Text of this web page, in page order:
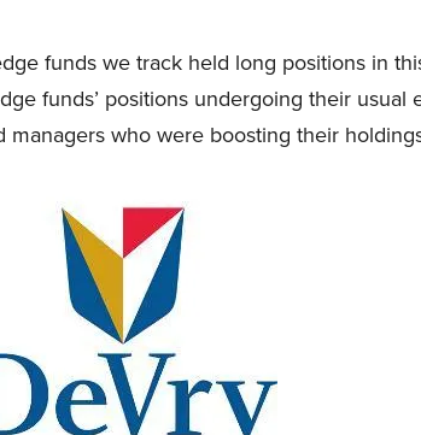
funds we track held long positions in
funds’ positions undergoing their usual
who were boosting their